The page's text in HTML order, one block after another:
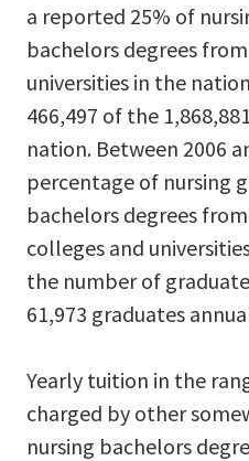
a reported 25% of
bachelors degrees
universities in the
466,497 of the
nation. Between 2006
percentage of nursing
bachelors degrees
colleges and
the number of
61,973 graduates
Yearly tuition in the
charged by other
nursing bachelors